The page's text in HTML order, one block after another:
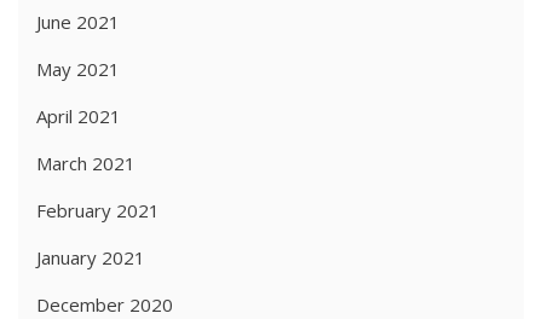
June 2021
May 2021
April 2021
March 2021
February 2021
January 2021
December 2020